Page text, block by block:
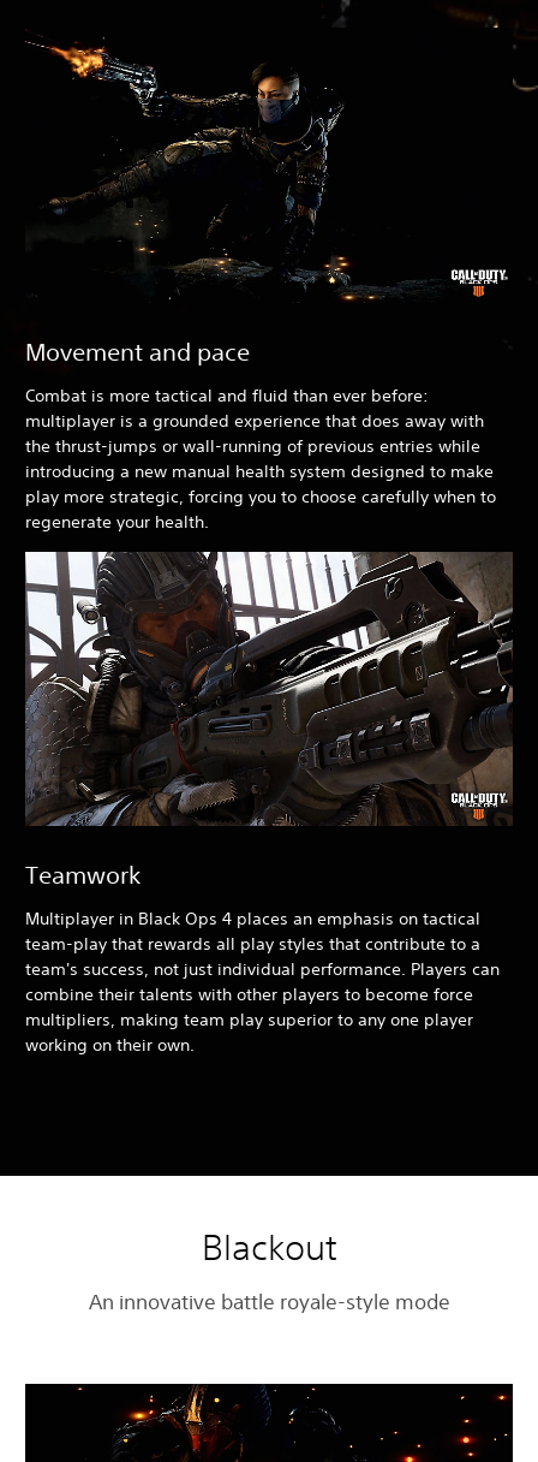
Movement and pace
Combat is more tactical and fluid than ever before:
multiplayer is a grounded experience that does away with
the thrust-jumps or wall-running of previous entries while
introducing a new manual health system designed to make
play more strategic, forcing you to choose carefully when to
regenerate your health.
Teamwork
Multiplayer in Black Ops 4 places an emphasis on tactical
team-play that rewards all play styles that contribute to a
team's success, not just individual performance. Players can
combine their talents with other players to become force
multipliers, making team play superior to any one player
working on their own.
Blackout
An innovative battle royale-style mode